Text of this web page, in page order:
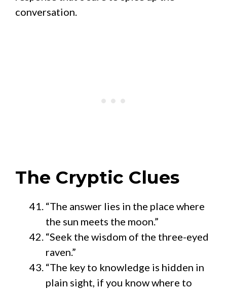
conversation.
The Cryptic Clues
“The answer lies in the place where
the sun meets the moon.”
“Seek the wisdom of the three-eyed
raven.”
“The key to knowledge is hidden in
plain sight, if you know where to